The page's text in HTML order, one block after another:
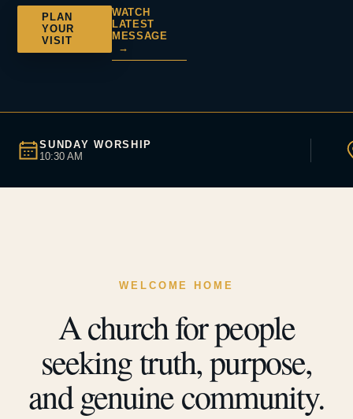
PLAN
YOUR
VISIT
WATCH
LATEST
MESSAGE
→
SUNDAY WORSHIP
10:30 AM
WELCOME HOME
A church for people
seeking truth, purpose,
and genuine community.